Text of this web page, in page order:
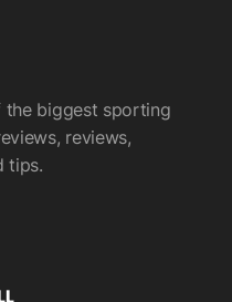
the biggest sporting
reviews,
tips.